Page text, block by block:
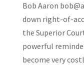
Bob Aaron
down right-of-
the Superior
powerful
become very